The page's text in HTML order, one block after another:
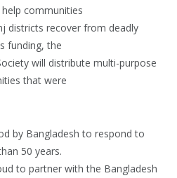
communities
districts recover from deadly
funding, the
will distribute multi-purpose
that were
by Bangladesh to respond to
50 years.
to partner with the Bangladesh